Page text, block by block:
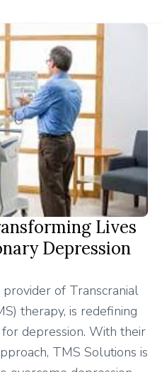
Lives
Depression
of Transcranial
therapy, is redefining
depression. With their
TMS Solutions is